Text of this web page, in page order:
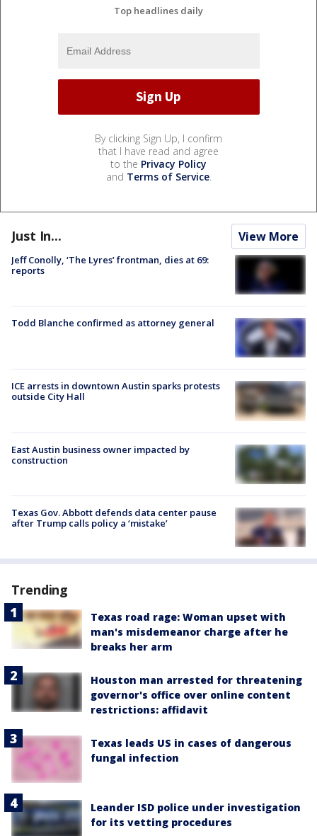
Top headlines daily
By clicking Sign Up, I confirm
that I have read and agree
to the Privacy Policy
and Terms of Service.
Just In... View More
Jeff Conolly, ‘The Lyres’ frontman, dies at 69:
reports
Todd Blanche confirmed as attorney general
ICE arrests in downtown Austin sparks protests
outside City Hall
East Austin business owner impacted by
construction
Texas Gov. Abbott defends data center pause
after Trump calls policy a ‘mistake’
Trending
Texas road rage: Woman upset with
man's misdemeanor charge after he
breaks her arm
Houston man arrested for threatening
governor's office over online content
restrictions: affidavit
Texas leads US in cases of dangerous
fungal infection
Leander ISD police under investigation
for its vetting procedures